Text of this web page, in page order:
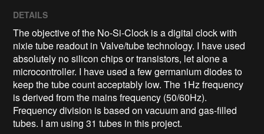
DETAILS
The objective of the No-Si-Clock is a digital clock with
nixie tube readout in Valve/tube technology. I have used
absolutely no silicon chips or transistors, let alone a
microcontroller. I have used a few germanium diodes to
keep the tube count acceptably low. The 1Hz frequency
is derived from the mains frequency (50/60Hz).
Frequency division is based on vacuum and gas-filled
tubes. I am using 31 tubes in this project.